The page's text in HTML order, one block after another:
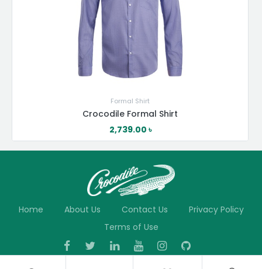
Formal Shirt
Crocodile Formal Shirt
2,739.00 ৳
Home About Us Contact Us
Privacy Policy
Terms of Use